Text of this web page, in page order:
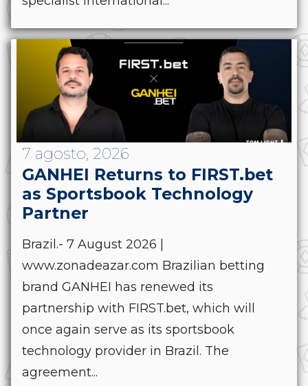
7 agosto, 2026
GANHEI Returns to FIRST.bet
as Sportsbook Technology
Partner
Brazil.- 7 August 2026 |
www.zonadeazar.com Brazilian betting
brand GANHEI has renewed its
partnership with FIRST.bet, which will
once again serve as its sportsbook
technology provider in Brazil. The
agreement...